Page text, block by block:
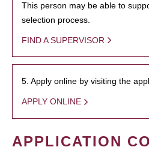
This person may be able to
selection process.
FIND A SUPERVISOR
5. Apply online by visiting the
APPLY ONLINE
APPLICATION